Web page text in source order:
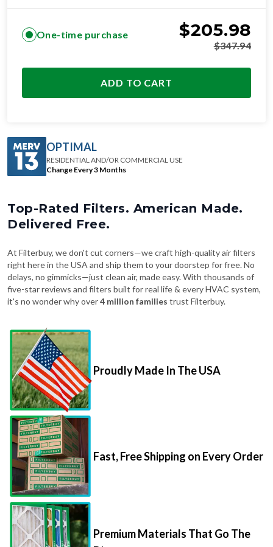
One-time purchase $205.98
$347.94
ADD TO CART
OPTIMAL
RESIDENTIAL AND/OR COMMERCIAL USE
Change Every 3 Months
Top-Rated Filters. American Made.
Delivered Free.
At Filterbuy, we don't cut corners—we craft high-quality air filters
right here in the USA and ship them to your doorstep for free. No
delays, no gimmicks—just clean air, made easy. With thousands of
five-star reviews and filters built for real life & every HVAC system,
it's no wonder why over4 million families trust Filterbuy.
Proudly Made In The USA
Fast, Free Shipping on Every Order
Premium Materials That Go The